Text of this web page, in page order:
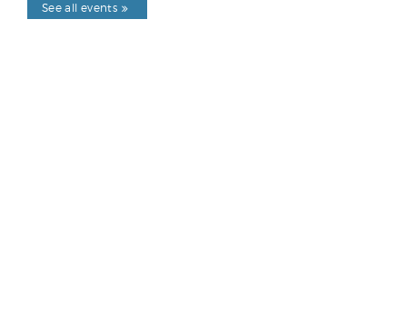
See all events